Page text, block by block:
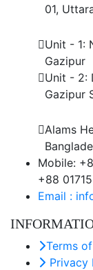
01,
Unit - 1:
Gazipur
Unit - 2:
Gazipur
Alams
Mobile:
+88
Email :
Terms
Privacy